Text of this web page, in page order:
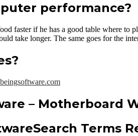
performance?
faster if he has a good table where to
take longer. The same goes for the
– Motherboard
Search Terms